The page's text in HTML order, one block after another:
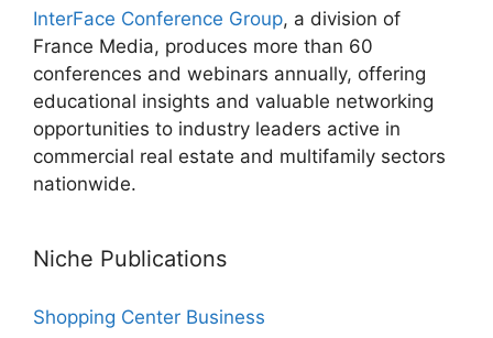
InterFace Conference Group, a division of
France Media, produces more than 60
conferences and webinars annually, offering
educational insights and valuable networking
opportunities to industry leaders active in
commercial real estate and multifamily sectors
nationwide.
Niche Publications
Shopping Center Business